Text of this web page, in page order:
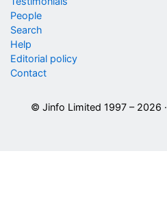
People
Search
Help
Editorial policy
Contact
© Jinfo Limited 1997 – 2026 ·